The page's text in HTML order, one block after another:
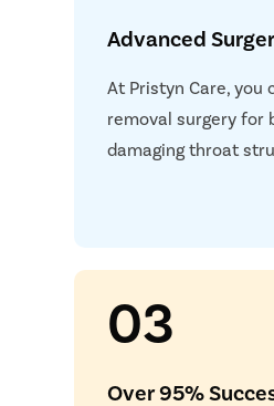
Advanced
At Pristyn Care, you
removal surgery for
damaging throat
03
Over 95%